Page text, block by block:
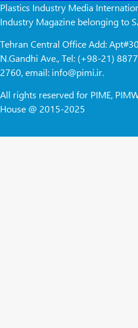
Plastics Industry Media
Industry Magazine belonging to
Tehran Central Office Add:
N.Gandhi Ave., Tel: (+98-21)
2760, email: info@pimi.ir.
All rights reserved for PIME,
House @ 2015-2025